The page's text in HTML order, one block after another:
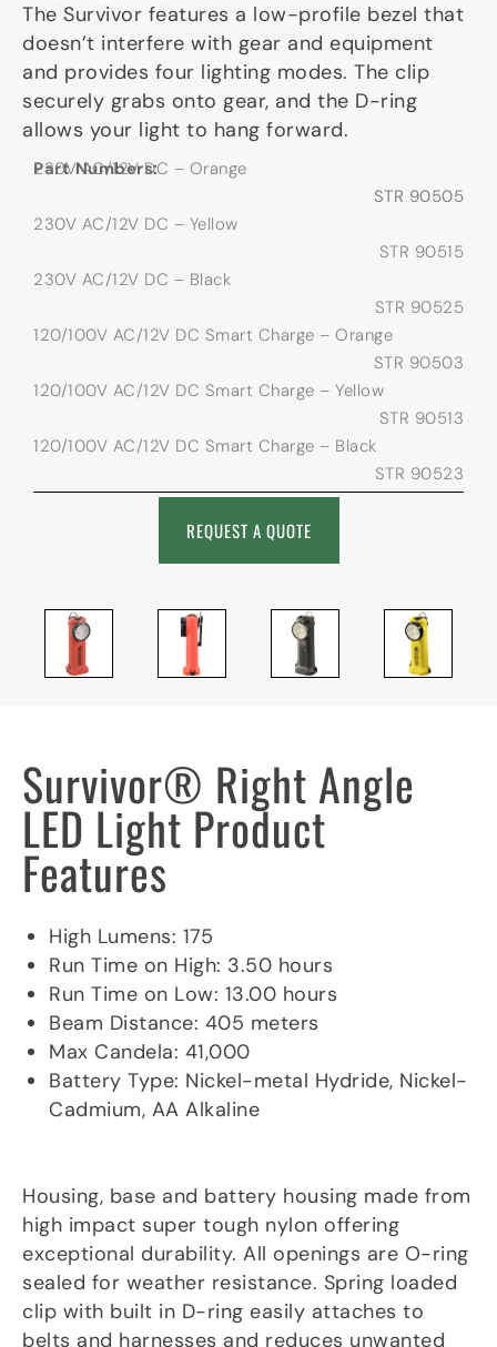
The Survivor features a low-profile bezel that
doesn’t interfere with gear and equipment
and provides four lighting modes. The clip
securely grabs onto gear, and the D-ring
allows your light to hang forward.
Part Numbers:
230V AC/12V DC – Orange
STR 90505
230V AC/12V DC – Yellow
STR 90515
230V AC/12V DC – Black
STR 90525
120/100V AC/12V DC Smart Charge – Orange
STR 90503
120/100V AC/12V DC Smart Charge – Yellow
STR 90513
120/100V AC/12V DC Smart Charge – Black
STR 90523
REQUEST A QUOTE
Survivor® Right Angle
LED Light Product
Features
High Lumens: 175
Run Time on High: 3.50 hours
Run Time on Low: 13.00 hours
Beam Distance: 405 meters
Max Candela: 41,000
Battery Type: Nickel-metal Hydride, Nickel-
Cadmium, AA Alkaline
Housing, base and battery housing made from
high impact super tough nylon offering
exceptional durability. All openings are O-ring
sealed for weather resistance. Spring loaded
clip with built in D-ring easily attaches to
belts and harnesses and reduces unwanted